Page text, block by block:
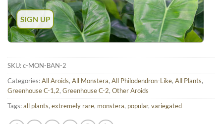
SKU:c-MON-BAN-2
Categories:All Aroids, All Monstera, All Philodendron-Like, All Plants,
Greenhouse C-1,2, Greenhouse C-2, Other Aroids
Tags:all plants, extremely rare, monstera, popular, variegated